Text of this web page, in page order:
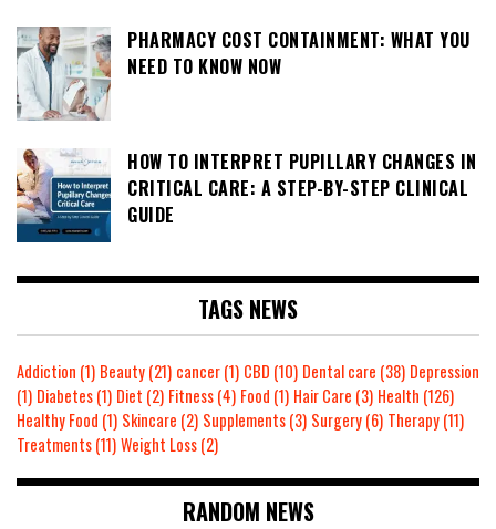
PHARMACY COST CONTAINMENT: WHAT YOU
NEED TO KNOW NOW
HOW TO INTERPRET PUPILLARY CHANGES IN
CRITICAL CARE: A STEP-BY-STEP CLINICAL
GUIDE
TAGS NEWS
Addiction (1) Beauty(21) cancer(1) CBD (10) Dental care (38) Depression
(1) Diabetes(1) Diet (2) Fitness(4) Food (1) Hair Care (3) Health (126)
Healthy Food (1) Skincare (2) Supplements(3) Surgery(6) Therapy(11)
Treatments(11)Weight Loss(2)
RANDOM NEWS